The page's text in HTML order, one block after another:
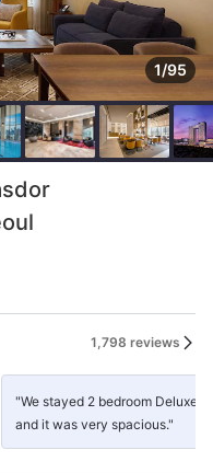
1/95
1,798 reviews
"We stayed 2 bedroom Deluxe
and it was very spacious."